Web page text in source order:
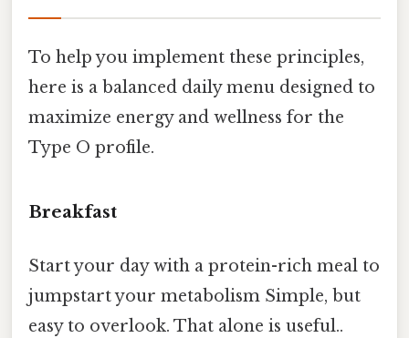
To help you implement these principles,
here is a balanced daily menu designed to
maximize energy and wellness for the
Type O profile.
Breakfast
Start your day with a protein-rich meal to
jumpstart your metabolism Simple, but
easy to overlook. That alone is useful..